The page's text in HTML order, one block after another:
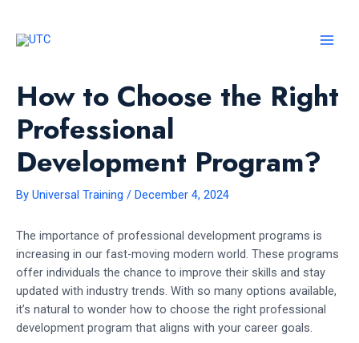
content
How to Choose the Right
Professional
Development Program?
By Universal Training / December 4, 2024
The importance of professional development programs is
increasing in our fast-moving modern world. These programs
offer individuals the chance to improve their skills and stay
updated with industry trends. With so many options available,
it’s natural to wonder how to choose the right professional
development program that aligns with your career goals.